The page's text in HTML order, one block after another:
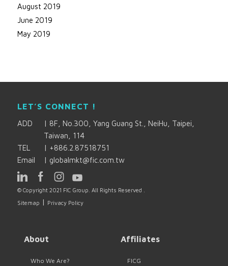
August 2019
June 2019
May 2019
LET’S CONNECT !
ADD | 8F, No.300, Yang Guang St., NeiHu, Taipei,
Taiwan, 114
TEL
| +886.2.87518751
Email
| globalmkt@fic.com.tw
© Copyright 2021 FIC Group. All Rights Reserved .
Sitemap
| Privacy Policy
About
Who We Are?
Affiliates
FICG